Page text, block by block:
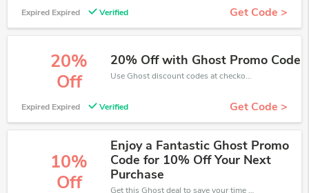
Expired Expired Verified Get Code >
20%
Off
20% Off with Ghost Promo Code
Use Ghost discount codes at checkout to save your pocket when ship online. It's your time to save extra!
Expired Expired Verified Get Code >
10%
Off
Enjoy a Fantastic Ghost Promo
Code for 10% Off Your Next
Purchase
Get this Ghost deal to save your time and money. Be the first to save now!